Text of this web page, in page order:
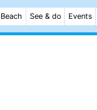
Beach See & do Events